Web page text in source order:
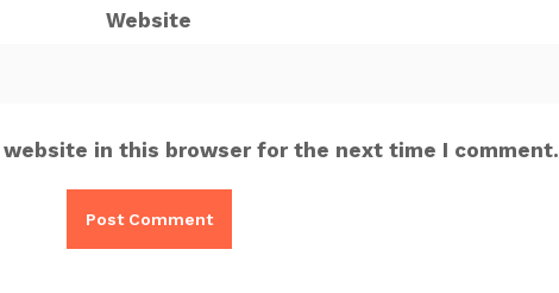
Website
website in this browser for the next time I comment.